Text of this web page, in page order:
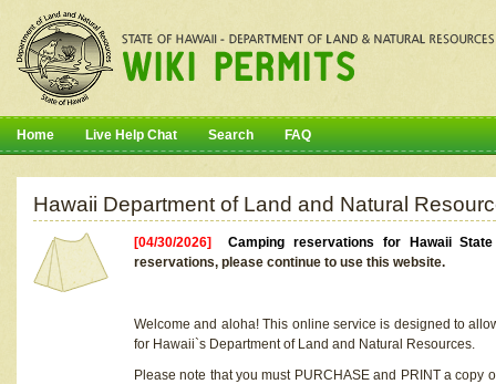
Home Live Help Chat Search FAQ
Hawaii Department of Land and Natural
[04/30/2026]Camping reservations for Hawaii
reservations, please continue to use this website.
Welcome and aloha! This online service is designed to
for Hawaii`s Department of Land and Natural Resources.
Please note that you must PURCHASE and PRINT a